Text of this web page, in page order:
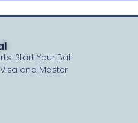
Start Your Bali
and Master